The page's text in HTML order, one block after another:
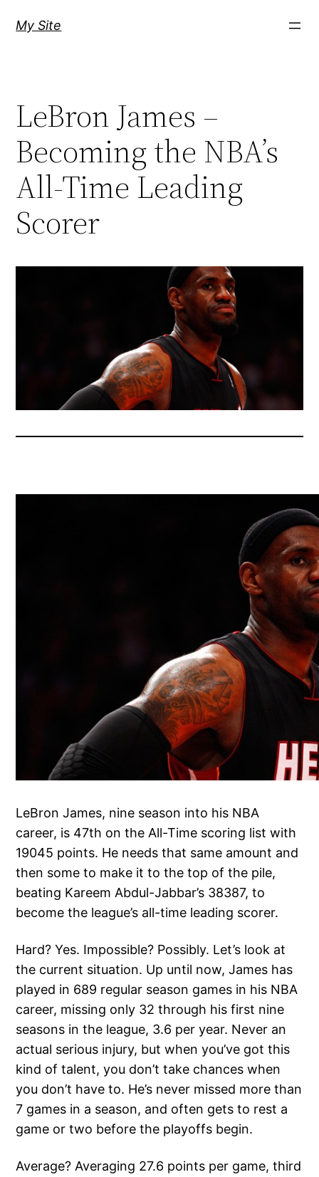
My Site
LeBron James –
Becoming the NBA’s
All-Time Leading
Scorer
LeBron James, nine season into his NBA
career, is 47th on the All-Time scoring list with
19045 points. He needs that same amount and
then some to make it to the top of the pile,
beating Kareem Abdul-Jabbar’s 38387, to
become the league’s all-time leading scorer.
Hard? Yes. Impossible? Possibly. Let’s look at
the current situation. Up until now, James has
played in 689 regular season games in his NBA
career, missing only 32 through his first nine
seasons in the league, 3.6 per year. Never an
actual serious injury, but when you’ve got this
kind of talent, you don’t take chances when
you don’t have to. He’s never missed more than
7 games in a season, and often gets to rest a
game or two before the playoffs begin.
Average? Averaging 27.6 points per game, third